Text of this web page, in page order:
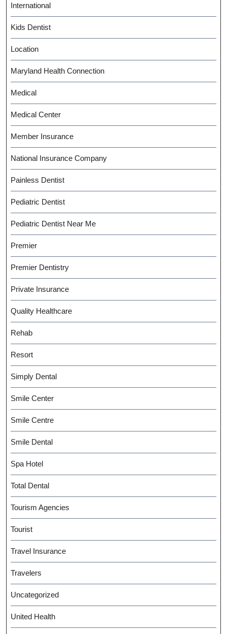
International
Kids Dentist
Location
Maryland Health Connection
Medical
Medical Center
Member Insurance
National Insurance Company
Painless Dentist
Pediatric Dentist
Pediatric Dentist Near Me
Premier
Premier Dentistry
Private Insurance
Quality Healthcare
Rehab
Resort
Simply Dental
Smile Center
Smile Centre
Smile Dental
Spa Hotel
Total Dental
Tourism Agencies
Tourist
Travel Insurance
Travelers
Uncategorized
United Health